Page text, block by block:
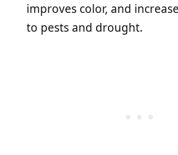
improves color, and
to pests and drought.